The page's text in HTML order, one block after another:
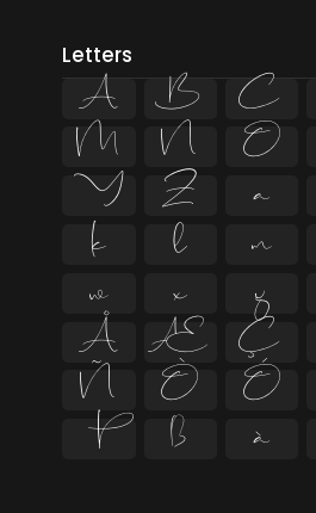
Letters
A B C
M N O
Y Z a
k l m
w x y
Å Æ Ç
Ñ Ò Ó
Þ ß à